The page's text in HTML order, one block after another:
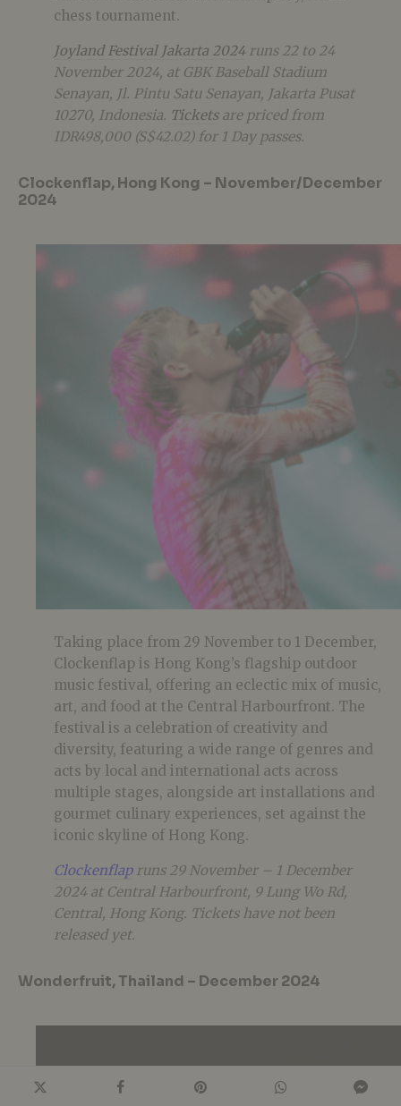
chess tournament​.
Joyland Festival Jakarta 2024 runs 22 to 24
November 2024, at GBK Baseball Stadium
Senayan, Jl. Pintu Satu Senayan, Jakarta Pusat
10270, Indonesia. Ticketsare priced from
IDR498,000 (S$42.02) for 1 Day passes.
Clockenflap, Hong Kong – November/December
2024
Taking place from 29 November to 1 December,
Clockenflap is Hong Kong’s flagship outdoor
music festival, offering an eclectic mix of music,
art, and food at the Central Harbourfront. The
festival is a celebration of creativity and
diversity, featuring a wide range of genres and
acts by local and international acts across
multiple stages, alongside art installations and
gourmet culinary experiences, set against the
iconic skyline of Hong Kong.
Clockenflapruns 29 November – 1 December
2024 at Central Harbourfront, 9 Lung Wo Rd,
Central, Hong Kong. Tickets have not been
released yet.
Wonderfruit, Thailand – December 2024